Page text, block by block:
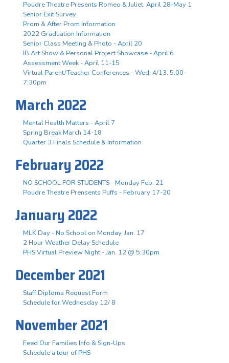
Poudre Theatre Presents Romeo & Juliet, April 28-May 1
Senior Exit Survey
Prom & After Prom Information
2022 Graduation Information
Senior Class Meeting & Photo - April 20
IB Art Show & Personal Project Showcase - April 6
Assessment Week - April 11-15
Virtual Parent/Teacher Conferences - Wed. 4/13, 5:00-
7:30pm
March 2022
Mental Health Matters - April 7
Spring Break March 14-18
Quarter 3 Finals Schedule & Information
February 2022
NO SCHOOL FOR STUDENTS - Monday Feb. 21
Poudre Theatre Prensents Puffs - February 17-20
January 2022
MLK Day - No School on Monday, Jan. 17
2 Hour Weather Delay Schedule
PHS Virtual Preview Night - Jan. 12 @ 5:30pm
December 2021
Staff Diploma Request Form
Schedule for Wednesday 12/ 8
November 2021
Feed Our Families Info & Sign-Ups
Schedule a tour of PHS